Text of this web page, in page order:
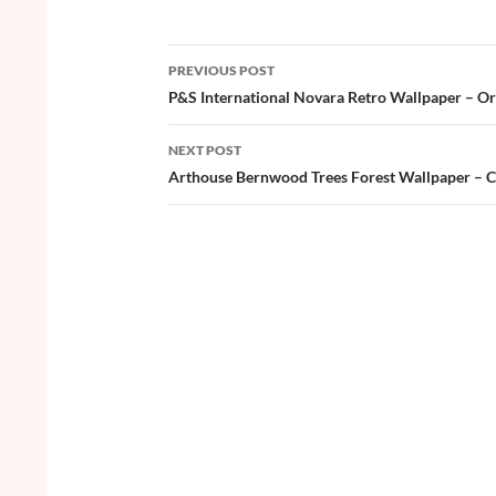
b
o
o
k
er es
t
zz e
Post
navigation
PREVIOUS POST
P&S International Novara Retro Wallpaper –
NEXT POST
Arthouse Bernwood Trees Forest Wallpaper –